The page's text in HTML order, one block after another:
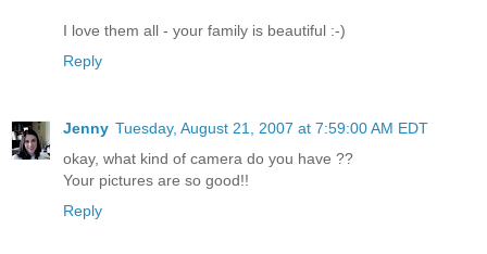
I love them all - your family is beautiful :-)
Reply
Jenny Tuesday, August 21, 2007 at 7:59:00 AM EDT
okay, what kind of camera do you have ??
Your pictures are so good!!
Reply